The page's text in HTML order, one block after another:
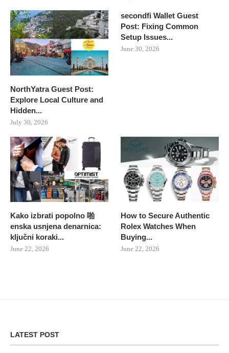
NorthYatra Guest Post:
Explore Local Culture and
Hidden...
July 30, 2026
secondfi Wallet Guest
Post: Fixing Common
Setup Issues...
June 30, 2026
Kako izbrati popolno 啪
enska usnjena denarnica:
ključni koraki...
June 22, 2026
How to Secure Authentic
Rolex Watches When
Buying...
June 22, 2026
LATEST POST